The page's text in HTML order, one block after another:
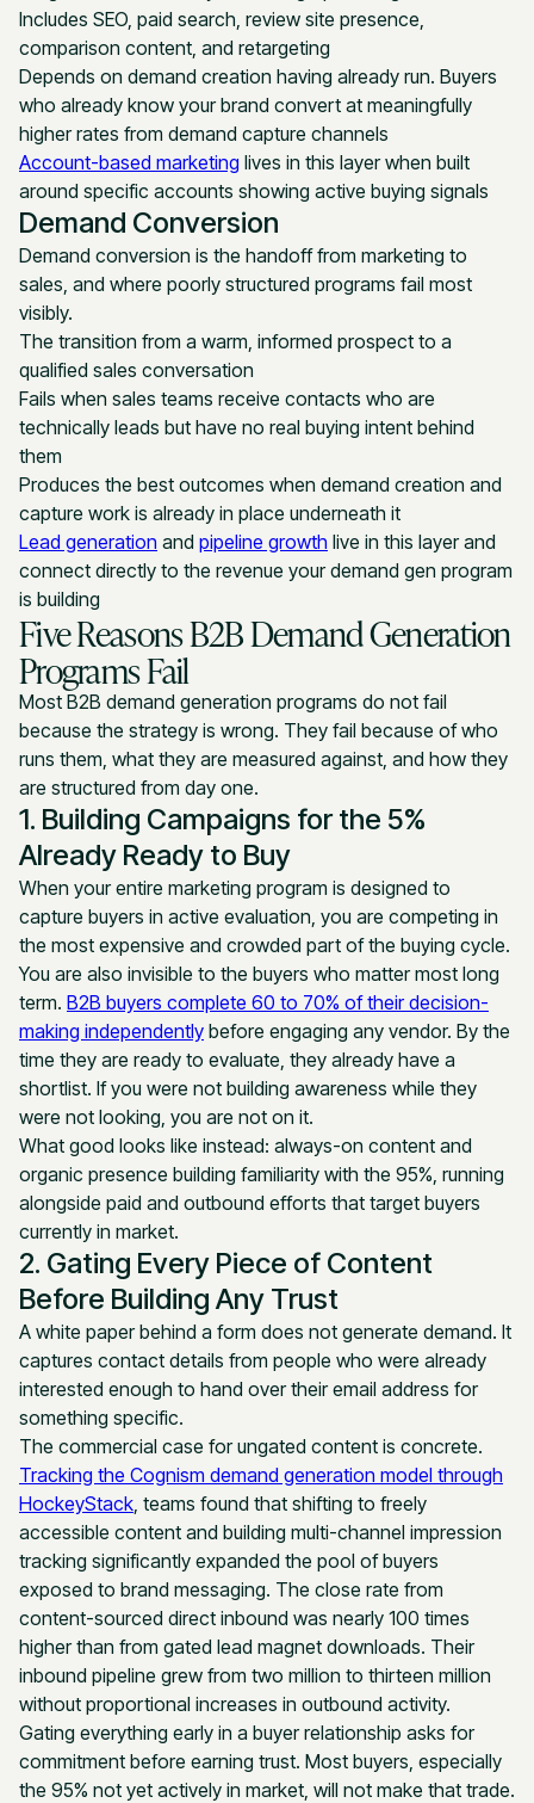
Includes SEO, paid search, review site presence,
comparison content, and retargeting
Depends on demand creation having already run. Buyers
who already know your brand convert at meaningfully
higher rates from demand capture channels
Account-based marketing lives in this layer when built
around specific accounts showing active buying signals
Demand Conversion
Demand conversion is the handoff from marketing to
sales, and where poorly structured programs fail most
visibly.
The transition from a warm, informed prospect to a
qualified sales conversation
Fails when sales teams receive contacts who are
technically leads but have no real buying intent behind
them
Produces the best outcomes when demand creation and
capture work is already in place underneath it
Lead generation and pipeline growth live in this layer and
connect directly to the revenue your demand gen program
is building
Five Reasons B2B Demand Generation
Programs Fail
Most B2B demand generation programs do not fail
because the strategy is wrong. They fail because of who
runs them, what they are measured against, and how they
are structured from day one.
1. Building Campaigns for the 5%
Already Ready to Buy
When your entire marketing program is designed to
capture buyers in active evaluation, you are competing in
the most expensive and crowded part of the buying cycle.
You are also invisible to the buyers who matter most long
term. B2B buyers complete 60 to 70% of their decision-
making independently before engaging any vendor. By the
time they are ready to evaluate, they already have a
shortlist. If you were not building awareness while they
were not looking, you are not on it.
What good looks like instead: always-on content and
organic presence building familiarity with the 95%, running
alongside paid and outbound efforts that target buyers
currently in market.
2. Gating Every Piece of Content
Before Building Any Trust
A white paper behind a form does not generate demand. It
captures contact details from people who were already
interested enough to hand over their email address for
something specific.
The commercial case for ungated content is concrete.
Tracking the Cognism demand generation model through
HockeyStack , teams found that shifting to freely
accessible content and building multi-channel impression
tracking significantly expanded the pool of buyers
exposed to brand messaging. The close rate from
content-sourced direct inbound was nearly 100 times
higher than from gated lead magnet downloads. Their
inbound pipeline grew from two million to thirteen million
without proportional increases in outbound activity.
Gating everything early in a buyer relationship asks for
commitment before earning trust. Most buyers, especially
the 95% not yet actively in market, will not make that trade.